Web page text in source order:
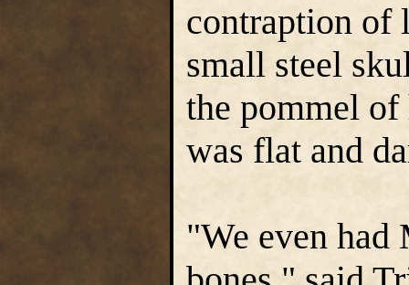
contraption of
small steel
the pommel
was flat and
"We even